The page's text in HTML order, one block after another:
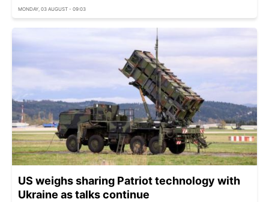
MONDAY, 03 AUGUST - 09:03
US weighs sharing Patriot technology with
Ukraine as talks continue